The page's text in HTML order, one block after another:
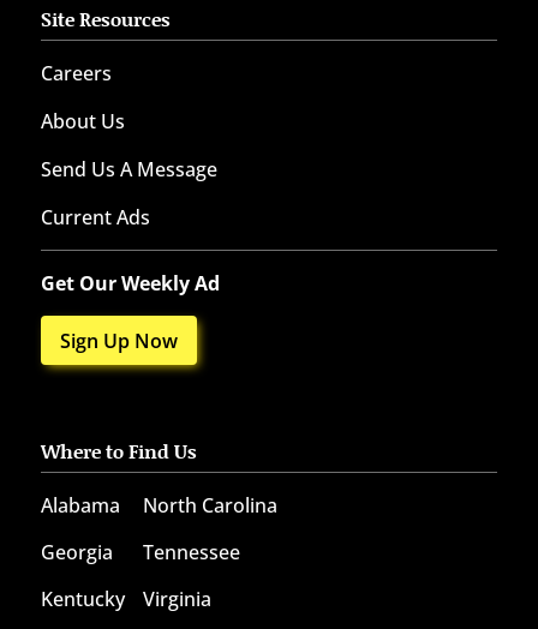
Site Resources
Careers
About Us
Send Us A Message
Current Ads
Get Our Weekly Ad
Sign Up Now
Where to Find Us
Alabama
Georgia
Kentucky
North Carolina
Tennessee
Virginia